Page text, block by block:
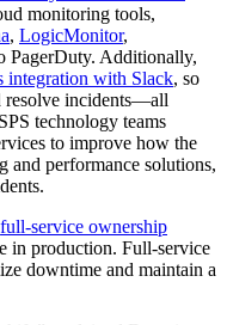
monitoring tools,
, LogicMonitor,
PagerDuty. Additionally,
integration with Slack, so
resolve incidents—all
technology teams
to improve how the
and performance solutions,
full-service ownership
in production. Full-service
downtime and maintain a